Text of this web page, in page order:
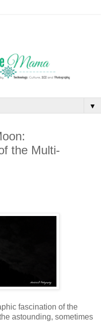
▼
the Multi-
fascination of the
astounding, sometimes